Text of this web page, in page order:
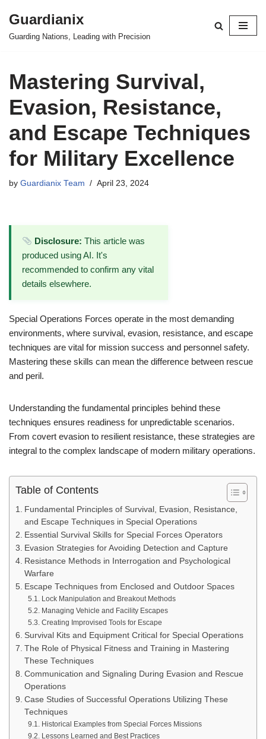
Skip
Guardianix
Guarding Nations, Leading with Precision
Mastering Survival,
Evasion, Resistance,
and Escape Techniques
for Military Excellence
by Guardianix Team April 23, 2024
Disclosure: This article was
produced using AI. It's
recommended to confirm any vital
details elsewhere.
Special Operations Forces operate in the most demanding
environments, where survival, evasion, resistance, and escape
techniques are vital for mission success and personnel safety.
Mastering these skills can mean the difference between rescue
and peril.
Understanding the fundamental principles behind these
techniques ensures readiness for unpredictable scenarios.
From covert evasion to resilient resistance, these strategies are
integral to the complex landscape of modern military operations.
Table of Contents
Fundamental Principles of Survival, Evasion, Resistance,
and Escape Techniques in Special Operations
Essential Survival Skills for Special Forces Operators
Evasion Strategies for Avoiding Detection and Capture
Resistance Methods in Interrogation and Psychological
Warfare
Escape Techniques from Enclosed and Outdoor Spaces
Lock Manipulation and Breakout Methods
Managing Vehicle and Facility Escapes
Creating Improvised Tools for Escape
Survival Kits and Equipment Critical for Special Operations
The Role of Physical Fitness and Training in Mastering
These Techniques
Communication and Signaling During Evasion and Rescue
Operations
Case Studies of Successful Operations Utilizing These
Techniques
Historical Examples from Special Forces Missions
Lessons Learned and Best Practices